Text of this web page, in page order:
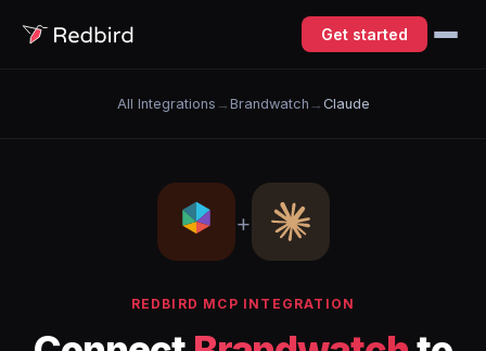
Get started
All Integrations → Brandwatch → Claude
+
REDBIRD MCP INTEGRATION